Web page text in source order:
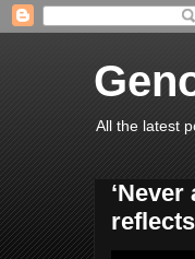
All the latest